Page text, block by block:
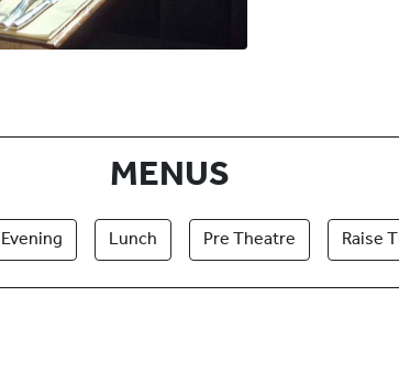
MENUS
Evening Lunch Pre Theatre Raise